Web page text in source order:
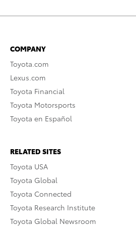
COMPANY
Toyota.com
Lexus.com
Toyota Financial
Toyota Motorsports
Toyota en Español
RELATED SITES
Toyota USA
Toyota Global
Toyota Connected
Toyota Research Institute
Toyota Global Newsroom